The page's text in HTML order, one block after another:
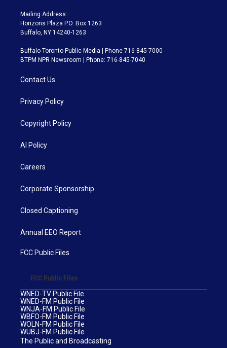
Mailing Address:
Horizons Plaza P.O. Box 1263
Buffalo, NY 14240-1263
Buffalo Toronto Public Media | Phone 716-845-7000
BTPM NPR Newsroom | Phone: 716-845-7040
Contact Us
Privacy Policy
Copyright Policy
AI Policy
Careers
Corporate Sponsorship
Closed Captioning
Annual EEO Report
FCC Public Files
FCC Public Files
WNED-TV Public File
WNED-FM Public File
WNJA-FM Public File
WBFO-FM Public File
WOLN-FM Public File
WUBJ-FM Public File
The Public and Broadcasting